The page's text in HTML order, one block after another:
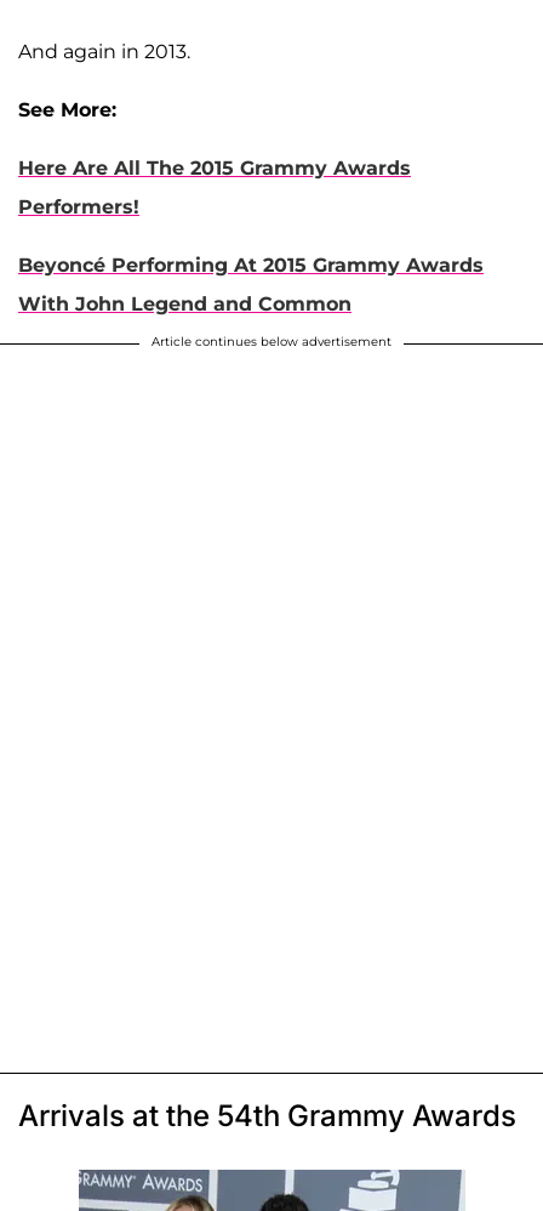
And again in 2013.
See More:
Here Are All The 2015 Grammy Awards
Performers!
Beyoncé Performing At 2015 Grammy Awards
With John Legend and Common
Article continues below advertisement
Arrivals at the 54th Grammy Awards